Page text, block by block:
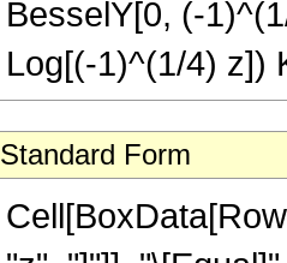
BesselY[0, (-
Log[(-1)^(1/4) z])
Standard Form